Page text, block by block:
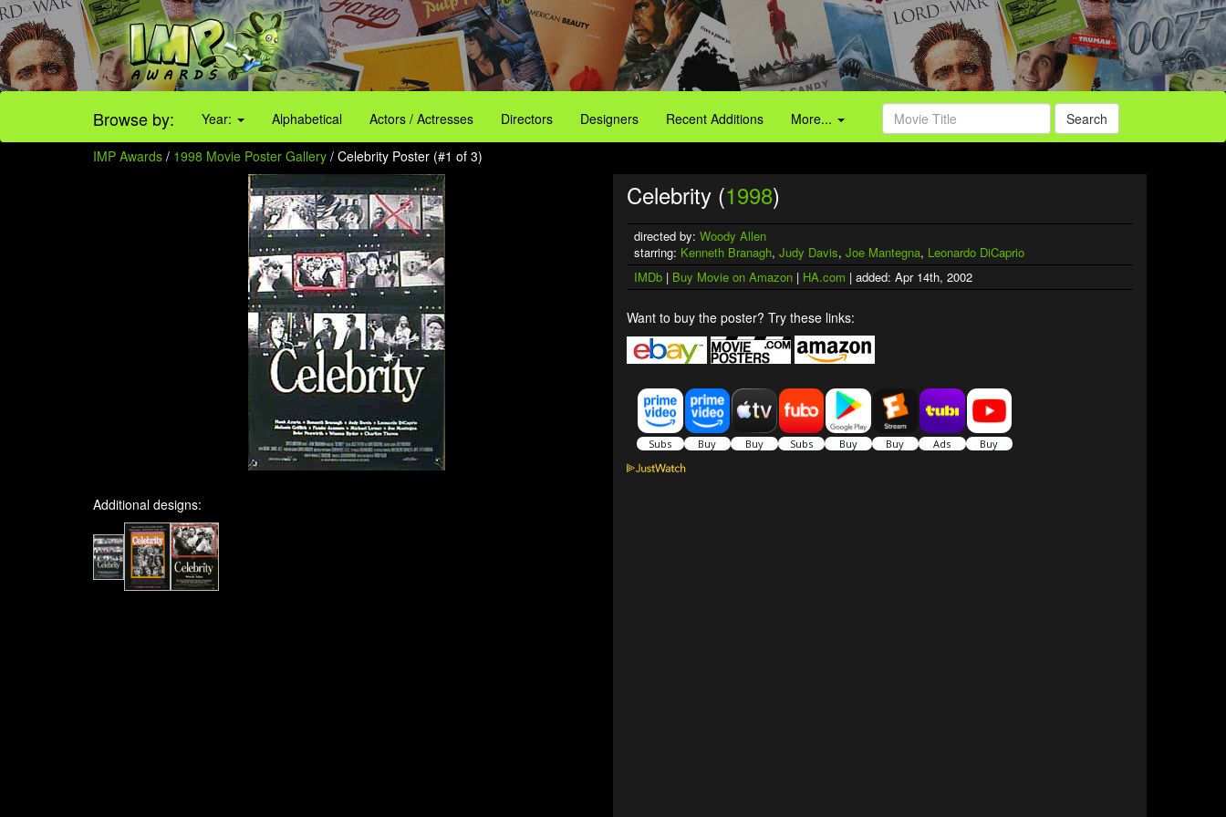
Browse by: Year: Alphabetical Actors / Actresses Directors Designers Recent Additions More... Search
IMP Awards / 1998 Movie Poster Gallery / Celebrity Poster (#1 of 3)
Additional designs:
Celebrity (1998)
directed by: Woody Allen
starring: Kenneth Branagh, Judy Davis, Joe Mantegna, Leonardo DiCaprio
IMDb | Buy Movie on Amazon | HA.com | added: Apr 14th, 2002
Want to buy the poster? Try these links: